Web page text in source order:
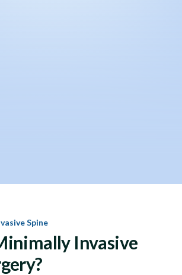
Spine
Invasive